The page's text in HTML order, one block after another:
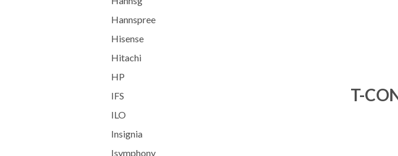
Hannspree
Hisense
Hitachi
HP
IFS
ILO
Insignia
Isymphony
T-